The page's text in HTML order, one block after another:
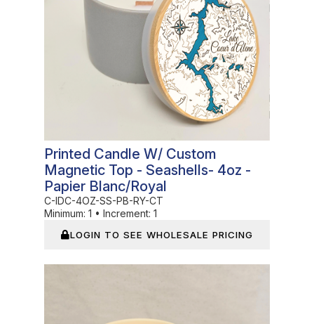
Printed Candle W/ Custom
Magnetic Top - Seashells- 4oz -
Papier Blanc/Royal
C-IDC-4OZ-SS-PB-RY-CT
Minimum: 1 • Increment: 1
LOGIN TO SEE WHOLESALE PRICING